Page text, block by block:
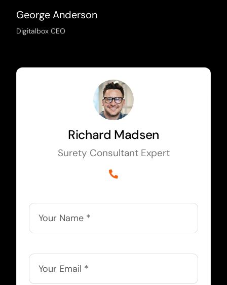
George Anderson
Digitalbox CEO
Richard Madsen
Surety Consultant Expert